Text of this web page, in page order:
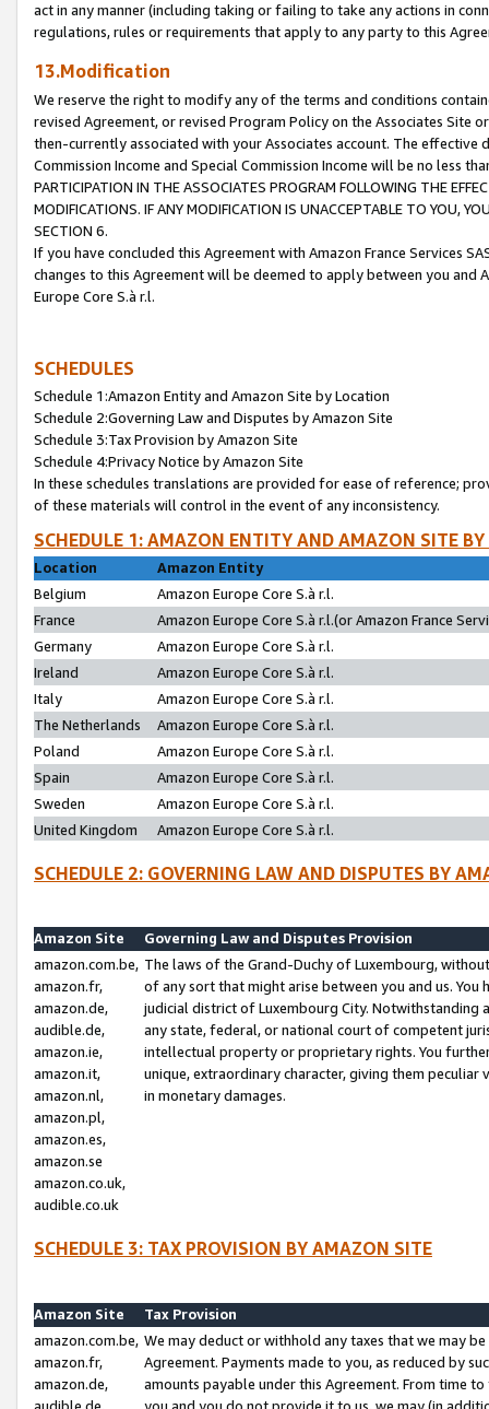
act in any manner (including taking or failing to take any actions in
regulations, rules or requirements that apply to any party to this
13.Modification
We reserve the right to modify any of the terms and conditions
revised Agreement, or revised Program Policy on the Associates
then-currently associated with your Associates account. The
Commission Income and Special Commission Income will be no less
PARTICIPATION IN THE ASSOCIATES PROGRAM FOLLOWING THE
MODIFICATIONS. IF ANY MODIFICATION IS UNACCEPTABLE TO YOU,
SECTION 6.
If you have concluded this Agreement with Amazon France Services
changes to this Agreement will be deemed to apply between you and
Europe Core S.à r.l.
SCHEDULES
Schedule 1:Amazon Entity and Amazon Site by Location
Schedule 2:Governing Law and Disputes by Amazon Site
Schedule 3:Tax Provision by Amazon Site
Schedule 4:Privacy Notice by Amazon Site
In these schedules translations are provided for ease of reference;
of these materials will control in the event of any inconsistency.
SCHEDULE 1: AMAZON ENTITY AND AMAZON SITE
Location
Amazon Entity
Belgium
Amazon Europe Core S.à r.l.
France
Amazon Europe Core S.à r.l.(or Amazon France
Germany
Amazon Europe Core S.à r.l.
Ireland
Amazon Europe Core S.à r.l.
Italy
Amazon Europe Core S.à r.l.
The Netherlands
Amazon Europe Core S.à r.l.
Poland
Amazon Europe Core S.à r.l.
Spain
Amazon Europe Core S.à r.l.
Sweden
Amazon Europe Core S.à r.l.
United Kingdom
Amazon Europe Core S.à r.l.
SCHEDULE 2: GOVERNING LAW AND DISPUTES BY
Amazon Site
Governing Law and Disputes Provision
amazon.com.be,
amazon.fr,
amazon.de,
audible.de,
amazon.ie,
amazon.it,
amazon.nl,
amazon.pl,
amazon.es,
amazon.se
amazon.co.uk,
audible.co.uk
The laws of the Grand-Duchy of Luxembourg,
of any sort that might arise between you and us.
judicial district of Luxembourg City. Notwithstanding
any state, federal, or national court of competent
intellectual property or proprietary rights. You
unique, extraordinary character, giving them
in monetary damages.
SCHEDULE 3: TAX PROVISION BY AMAZON SITE
Amazon Site
Tax Provision
amazon.com.be,
amazon.fr,
amazon.de,
audible.de,
We may deduct or withhold any taxes that we may
Agreement. Payments made to you, as reduced by
amounts payable under this Agreement. From time
you and you do not provide it to us, we may (in